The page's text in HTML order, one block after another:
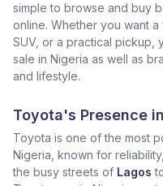
simple to browse and buy
online. Whether you want
SUV, or a practical pickup,
sale in Nigeria as well as
and lifestyle.
Toyota's Presence
Toyota is one of the most
Nigeria, known for
the busy streets of Lagos